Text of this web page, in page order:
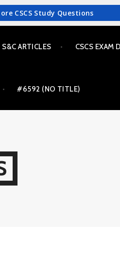
CSCS Study Questions
S&C ARTICLES CSCS EXAM
#6592 (NO TITLE)